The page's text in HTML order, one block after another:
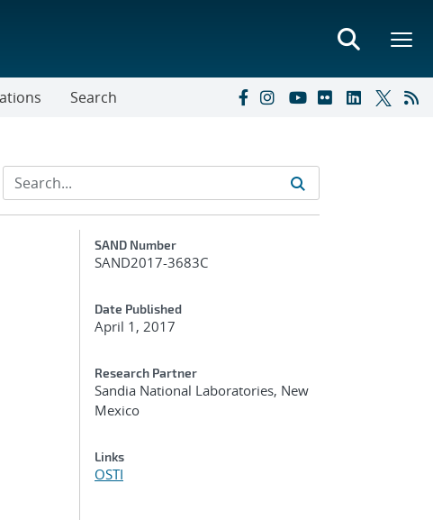
Search
Additional Metadata
SAND Number
SAND2017-3683C
Date Published
April 1, 2017
Research Partner
Sandia National Laboratories, New
Mexico
Links
OSTI